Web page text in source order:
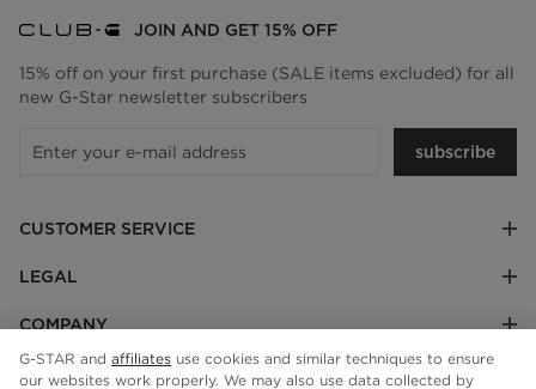
CUSTOMER SERVICE
LEGAL
COMPANY
JOIN AND GET 15% OFF
15% off on your first purchase (SALE items excluded) for all
new G-Star newsletter subscribers
subscribe
G-STAR and affiliates use cookies and similar techniques to ensure
our websites work properly. We may also use data collected by